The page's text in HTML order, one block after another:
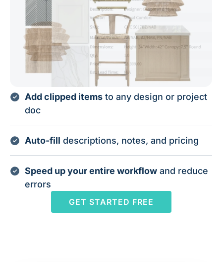
Add clipped items to any design or project
doc
Auto-fill descriptions, notes, and pricing
Speed up your entire workflow and reduce
errors
GET STARTED FREE